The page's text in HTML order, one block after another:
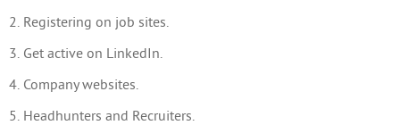
2. Registering on job sites.
3. Get active on LinkedIn.
4. Company websites.
5. Headhunters and Recruiters.